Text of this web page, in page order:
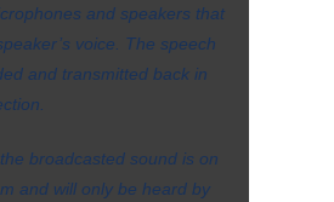
and speakers that
voice. The speech
and transmitted back in
broadcasted sound is on
and will only be heard by